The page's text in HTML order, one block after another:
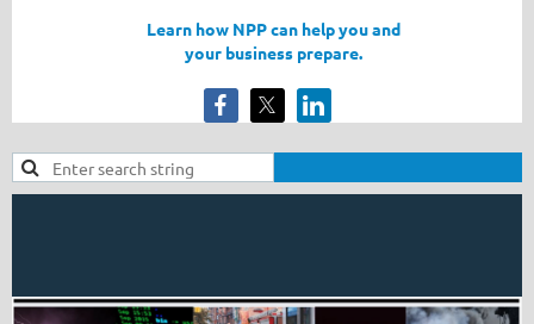
Learn how NPP can help youand
your business prepare.